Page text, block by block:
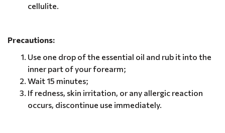
cellulite.
Precautions:
Use one drop of the essential oil and rub it into the
inner part of your forearm;
Wait 15 minutes;
If redness, skin irritation, or any allergic reaction
occurs, discontinue use immediately.